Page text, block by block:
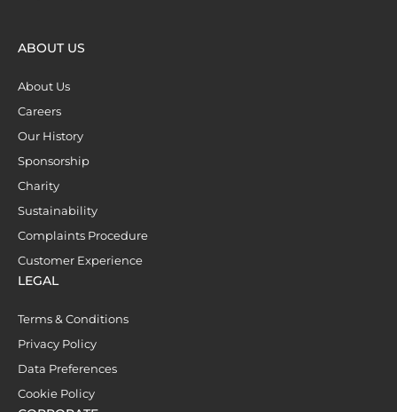
ABOUT US
About Us
Careers
Our History
Sponsorship
Charity
Sustainability
Complaints Procedure
Customer Experience
LEGAL
Terms & Conditions
Privacy Policy
Data Preferences
Cookie Policy